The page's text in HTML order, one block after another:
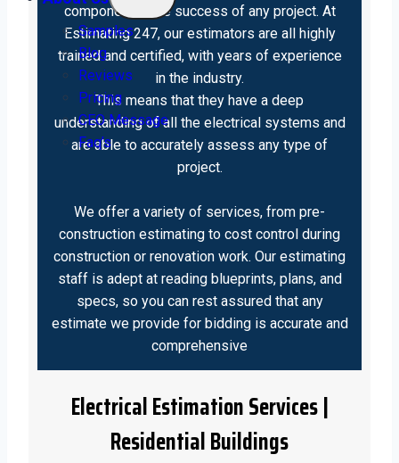
Samples
Blog
Reviews
Pricing
CEO Message
Faq’s
component in the success of any project. At
Estimating 247, our estimators are all highly
trained and certified, with years of experience
in the industry.
This means that they have a deep
understanding of all the electrical systems and
are able to accurately assess any type of
project.
We offer a variety of services, from pre-
construction estimating to cost control during
construction or renovation work. Our estimating
staff is adept at reading blueprints, plans, and
specs, so you can rest assured that any
estimate we provide for bidding is accurate and
comprehensive
Electrical Estimation Services |
Residential Buildings